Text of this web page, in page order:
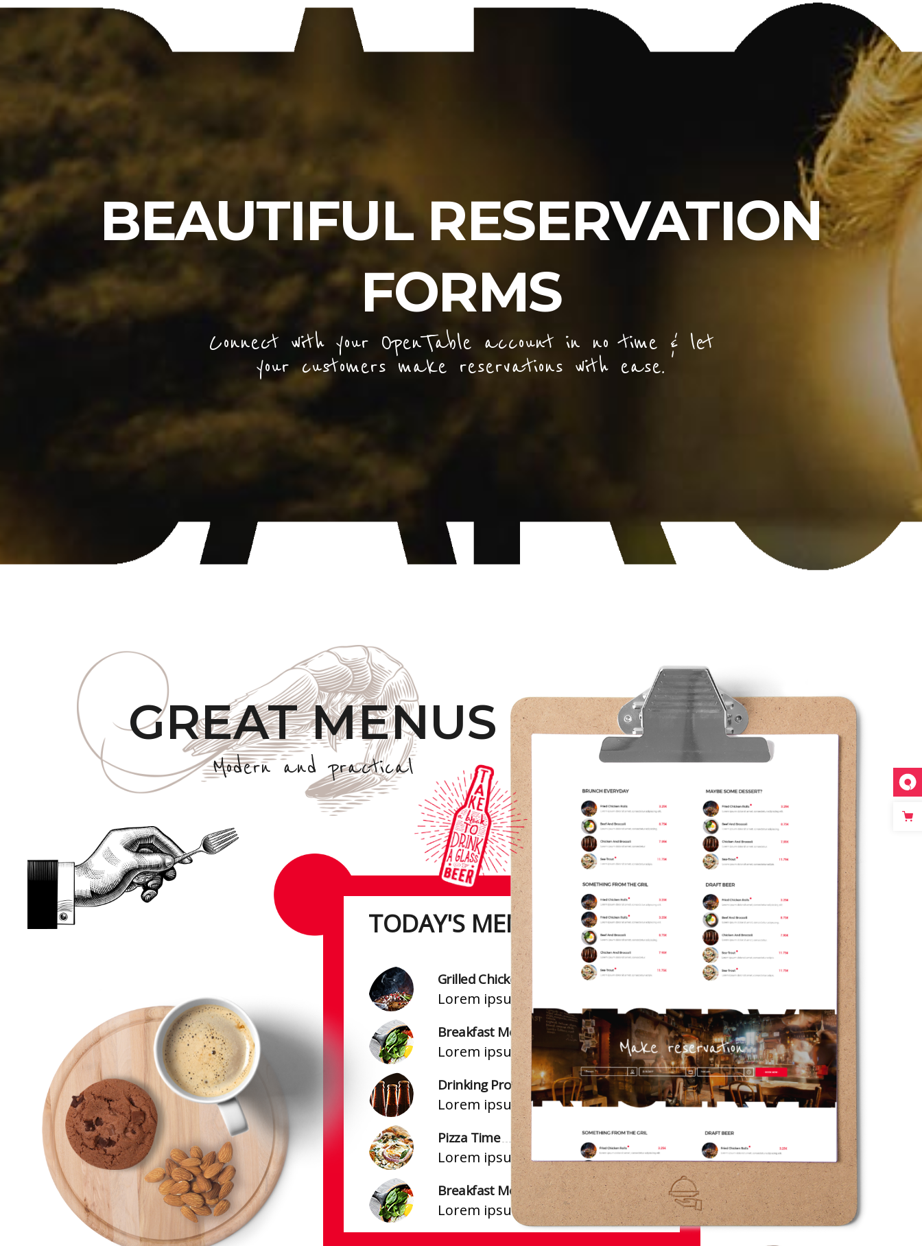
BEAUTIFUL RESERVATION
FORMS
Connect with your OpenTable account in no time & let
your customers make reservations with ease.
TODAY'S MENU
Grilled Chicken 13.50€
Lorem ipsum dolor sit amet, consectetur adipiscing.
Breakfast Mood 7.50€
Lorem ipsum dolor sit amet, consectetur adipiscing.
Drinking Prospect 2.50€
Lorem ipsum dolor sit amet, consectetur adipiscing.
Pizza Time
Lorem ipsum dolor sit amet, consectetur adipiscing.
Breakfast Mood 7.50€
Lorem ipsum dolor sit amet, consectetur adipiscing.
GREAT MENUS
Modern and practical